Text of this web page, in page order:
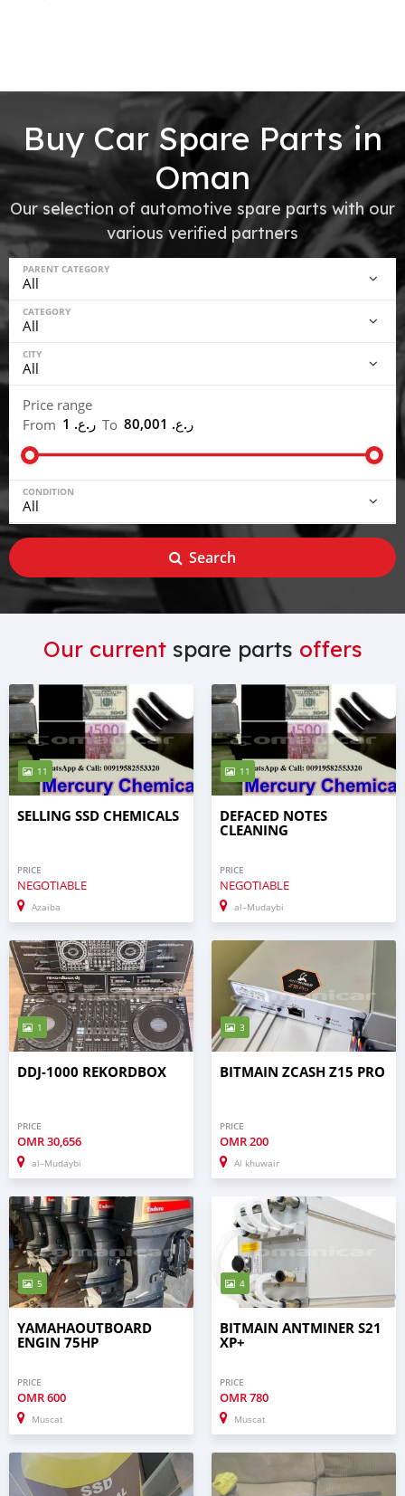
Buy Car Spare Parts in
Oman
Our selection of automotive spare parts with our
various verified partners
PARENT CATEGORY
CATEGORY
CITY
Price range
From
ر.ع. 1 To ر.ع. 80,001
CONDITION
Search
Our currentspare parts offers
11
SELLING SSD CHEMICALS
PRICE
NEGOTIABLE
Azaiba
11
DEFACED NOTES
CLEANING
PRICE
NEGOTIABLE
al–Mudaybi
1
DDJ-1000 REKORDBOX
PRICE
OMR30,656
al–Mudaybi
3
BITMAIN ZCASH Z15 PRO
PRICE
OMR200
Al khuwair
5
YAMAHAOUTBOARD
ENGIN 75HP
PRICE
OMR600
Muscat
4
BITMAIN ANTMINER S21
XP+
PRICE
OMR780
Muscat